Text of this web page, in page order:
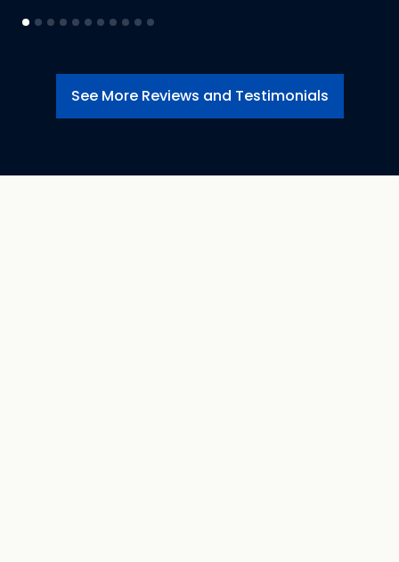
See More Reviews and Testimonials